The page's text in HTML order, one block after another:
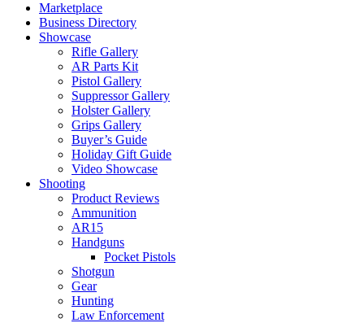
Marketplace
Business Directory
Showcase
Rifle Gallery
AR Parts Kit
Pistol Gallery
Suppressor Gallery
Holster Gallery
Grips Gallery
Buyer’s Guide
Holiday Gift Guide
Video Showcase
Shooting
Product Reviews
Ammunition
AR15
Handguns
Pocket Pistols
Shotgun
Gear
Hunting
Law Enforcement